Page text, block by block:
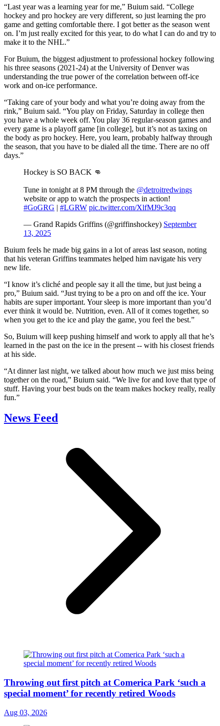
“Last year was a learning year for me,” Buium said. “College
hockey and pro hockey are very different, so just learning the pro
game and getting comfortable there. I got better as the season went
on. I’m just really excited for this year, to do what I can do and try to
make it to the NHL.”
For Buium, the biggest adjustment to professional hockey following
his three seasons (2021-24) at the University of Denver was
understanding the true power of the correlation between off-ice
work and on-ice performance.
“Taking care of your body and what you’re doing away from the
rink,” Buium said. “You play on Friday, Saturday in college then
you have a whole week off. You play 36 regular-season games and
every game is a playoff game [in college], but it’s not as taxing on
the body as pro hockey. Here, you learn, probably halfway through
the season, that you have to be dialed all the time. There are no off
days.”
Hockey is SO BACK 👊
Tune in tonight at 8 PM through the @detroitredwings
website or app to watch the prospects in action!
#GoGRG | #LGRW pic.twitter.com/XlfMJ9c3qq
— Grand Rapids Griffins (@griffinshockey) September
13, 2025
Buium feels he made big gains in a lot of areas last season, noting
that his veteran Griffins teammates helped him navigate his very
new life.
“I know it’s cliché and people say it all the time, but just being a
pro,” Buium said. “Just trying to be a pro on and off the ice. Your
habits are super important. Your sleep is more important than you’d
ever think it would be. Nutrition, even. All of it comes together, so
when you get to the ice and play the game, you feel the best.”
So, Buium will keep pushing himself and work to apply all that he’s
learned in the past on the ice in the present -- with his closest friends
at his side.
“At dinner last night, we talked about how much we just miss being
together on the road,” Buium said. “We live for and love that type of
stuff. Having your best buds on the team makes hockey really, really
fun.”
News Feed
Throwing out first pitch at Comerica Park ‘such a
special moment’ for recently retired Woods
Aug 03, 2026